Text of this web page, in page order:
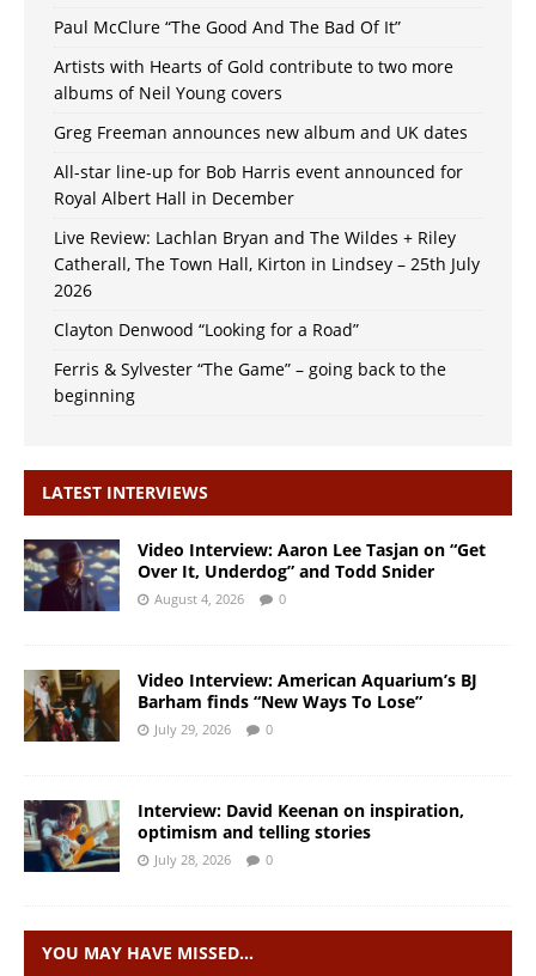
Paul McClure “The Good And The Bad Of It”
Artists with Hearts of Gold contribute to two more
albums of Neil Young covers
Greg Freeman announces new album and UK dates
All-star line-up for Bob Harris event announced for
Royal Albert Hall in December
Live Review: Lachlan Bryan and The Wildes + Riley
Catherall, The Town Hall, Kirton in Lindsey – 25th July
2026
Clayton Denwood “Looking for a Road”
Ferris & Sylvester “The Game” – going back to the
beginning
LATEST INTERVIEWS
Video Interview: Aaron Lee Tasjan on “Get
Over It, Underdog” and Todd Snider
August 4, 2026 0
Video Interview: American Aquarium’s BJ
Barham finds “New Ways To Lose”
July 29, 2026 0
Interview: David Keenan on inspiration,
optimism and telling stories
July 28, 2026 0
YOU MAY HAVE MISSED…